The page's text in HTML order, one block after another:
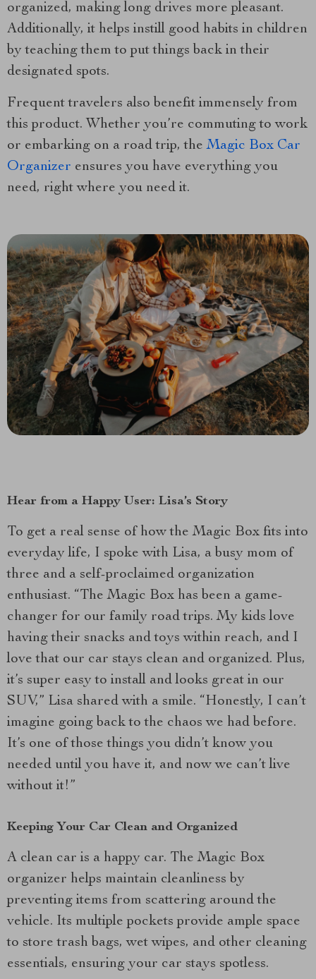
organized, making long drives more pleasant.
Additionally, it helps instill good habits in children
by teaching them to put things back in their
designated spots.
Frequent travelers also benefit immensely from
this product. Whether you’re commuting to work
or embarking on a road trip, theMagic Box Car
Organizer ensures you have everything you
need, right where you need it.
Hear from a Happy User: Lisa’s Story
To get a real sense of how the Magic Box fits into
everyday life, I spoke with Lisa, a busy mom of
three and a self-proclaimed organization
enthusiast. “The Magic Box has been a game-
changer for our family road trips. My kids love
having their snacks and toys within reach, and I
love that our car stays clean and organized. Plus,
it’s super easy to install and looks great in our
SUV,” Lisa shared with a smile. “Honestly, I can’t
imagine going back to the chaos we had before.
It’s one of those things you didn’t know you
needed until you have it, and now we can’t live
without it!”
Keeping Your Car Clean and Organized
A clean car is a happy car. The Magic Box
organizer helps maintain cleanliness by
preventing items from scattering around the
vehicle. Its multiple pockets provide ample space
to store trash bags, wet wipes, and other cleaning
essentials, ensuring your car stays spotless.